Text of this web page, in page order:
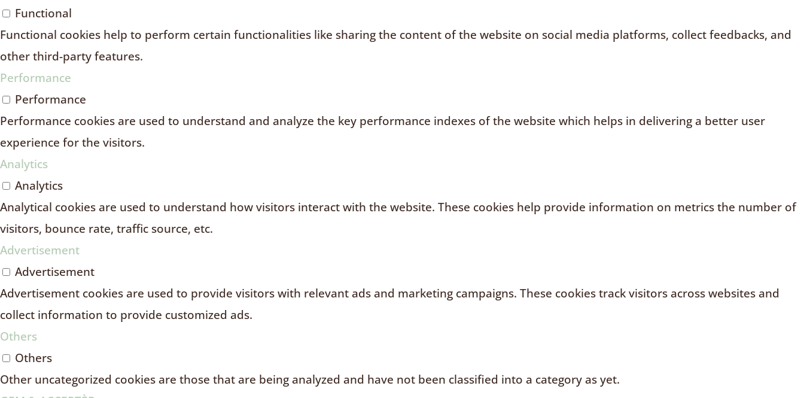
Functional
Functional cookies help to perform certain functionalities like sharing the content of the website on social media platforms, collect feedbacks, and
other third-party features.
Performance
Performance
Performance cookies are used to understand and analyze the key performance indexes of the website which helps in delivering a better user
experience for the visitors.
Analytics
Analytics
Analytical cookies are used to understand how visitors interact with the website. These cookies help provide information on metrics the number of
visitors, bounce rate, traffic source, etc.
Advertisement
Advertisement
Advertisement cookies are used to provide visitors with relevant ads and marketing campaigns. These cookies track visitors across websites and
collect information to provide customized ads.
Others
Others
Other uncategorized cookies are those that are being analyzed and have not been classified into a category as yet.